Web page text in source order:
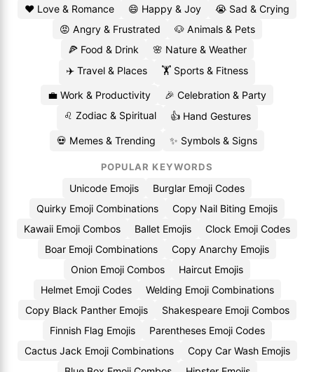
❤️ Love & Romance 😄 Happy & Joy
😭 Sad & Crying
😡 Angry & Frustrated
🐶 Animals & Pets
🍕 Food & Drink
🌸 Nature & Weather
✈️ Travel & Places
🏋️ Sports & Fitness
💼 Work & Productivity
🎉 Celebration & Party
♌ Zodiac & Spiritual
👍 Hand Gestures
💀 Memes & Trending ✨ Symbols & Signs
POPULAR KEYWORDS
Unicode Emojis
Burglar Emoji Codes
Quirky Emoji Combinations
Copy Nail Biting Emojis
Kawaii Emoji Combos
Ballet Emojis
Clock Emoji Codes
Boar Emoji Combinations
Copy Anarchy Emojis
Onion Emoji Combos
Haircut Emojis
Helmet Emoji Codes
Welding Emoji Combinations
Copy Black Panther Emojis
Shakespeare Emoji Combos
Finnish Flag Emojis
Parentheses Emoji Codes
Cactus Jack Emoji Combinations
Copy Car Wash Emojis